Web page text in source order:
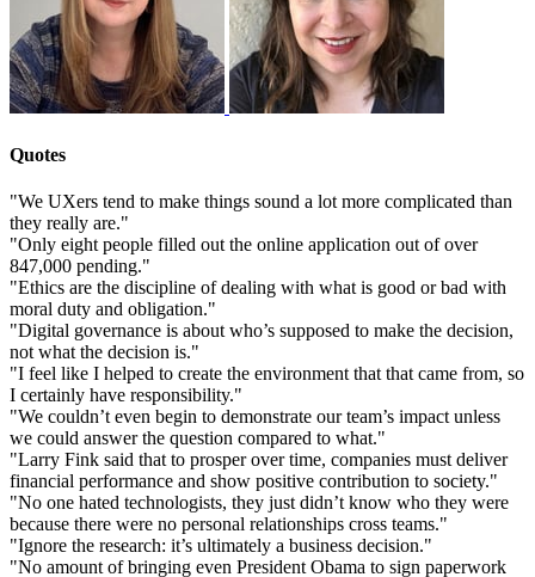
Quotes
"We UXers tend to make things sound a lot more complicated than
they really are."
"Only eight people filled out the online application out of over
847,000 pending."
"Ethics are the discipline of dealing with what is good or bad with
moral duty and obligation."
"Digital governance is about who’s supposed to make the decision,
not what the decision is."
"I feel like I helped to create the environment that that came from, so
I certainly have responsibility."
"We couldn’t even begin to demonstrate our team’s impact unless
we could answer the question compared to what."
"Larry Fink said that to prosper over time, companies must deliver
financial performance and show positive contribution to society."
"No one hated technologists, they just didn’t know who they were
because there were no personal relationships cross teams."
"Ignore the research: it’s ultimately a business decision."
"No amount of bringing even President Obama to sign paperwork